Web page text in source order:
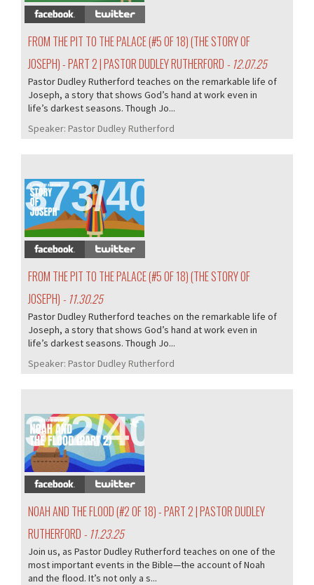
FROM THE PIT TO THE PALACE (#5 OF 18) (THE STORY OF
JOSEPH) - PART 2 | PASTOR DUDLEY RUTHERFORD - 12.07.25
Pastor Dudley Rutherford teaches on the remarkable life of
Joseph, a story that shows God’s hand at work even in
life’s darkest seasons. Though Jo...
Speaker: Pastor Dudley Rutherford
373/407
FROM THE PIT TO THE PALACE (#5 OF 18) (THE STORY OF
JOSEPH) - 11.30.25
Pastor Dudley Rutherford teaches on the remarkable life of
Joseph, a story that shows God’s hand at work even in
life’s darkest seasons. Though Jo...
Speaker: Pastor Dudley Rutherford
372/407
NOAH AND THE FLOOD (#2 OF 18) - PART 2 | PASTOR DUDLEY
RUTHERFORD - 11.23.25
Join us, as Pastor Dudley Rutherford teaches on one of the
most important events in the Bible—the account of Noah
and the flood. It’s not only a s...